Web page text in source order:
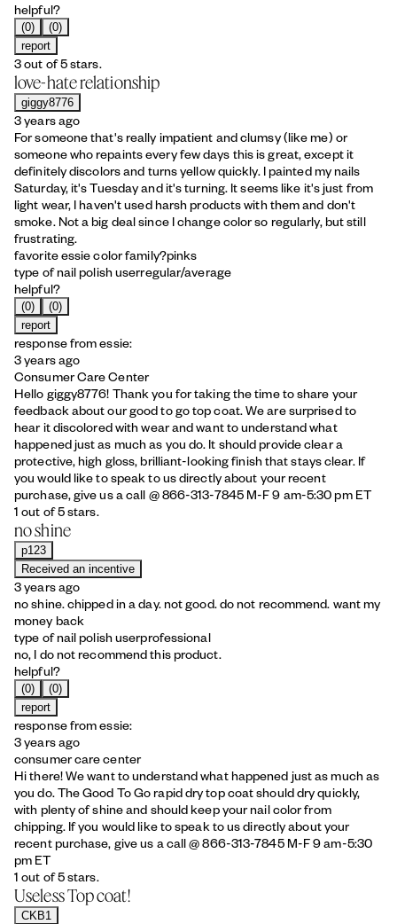
helpful?
(0)
(0)
report
3 out of 5 stars.
love-hate relationship
giggy8776
3 years ago
For someone that's really impatient and clumsy (like me) or
someone who repaints every few days this is great, except it
definitely discolors and turns yellow quickly. I painted my nails
Saturday, it's Tuesday and it's turning. It seems like it's just from
light wear, I haven't used harsh products with them and don't
smoke. Not a big deal since I change color so regularly, but still
frustrating.
favorite essie color family?pinks
type of nail polish userregular/average
helpful?
(0)
(0)
report
response from essie:
3 years ago
Consumer Care Center
Hello giggy8776! Thank you for taking the time to share your
feedback about our good to go top coat. We are surprised to
hear it discolored with wear and want to understand what
happened just as much as you do. It should provide clear a
protective, high gloss, brilliant-looking finish that stays clear. If
you would like to speak to us directly about your recent
purchase, give us a call @ 866-313-7845 M-F 9 am-5:30 pm ET
1 out of 5 stars.
no shine
p123
Received an incentive
3 years ago
no shine. chipped in a day. not good. do not recommend. want my
money back
type of nail polish userprofessional
no, I do not recommend this product.
helpful?
(0)
(0)
report
response from essie:
3 years ago
consumer care center
Hi there! We want to understand what happened just as much as
you do. The Good To Go rapid dry top coat should dry quickly,
with plenty of shine and should keep your nail color from
chipping. If you would like to speak to us directly about your
recent purchase, give us a call @ 866-313-7845 M-F 9 am-5:30
pm ET
1 out of 5 stars.
Useless Top coat!
CKB1